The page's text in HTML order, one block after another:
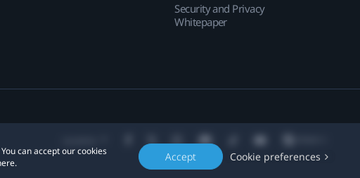
can accept our cookies
Accept Cookie preferences
Security and Privacy
Whitepaper